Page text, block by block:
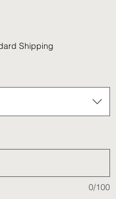
Shipping
0/100